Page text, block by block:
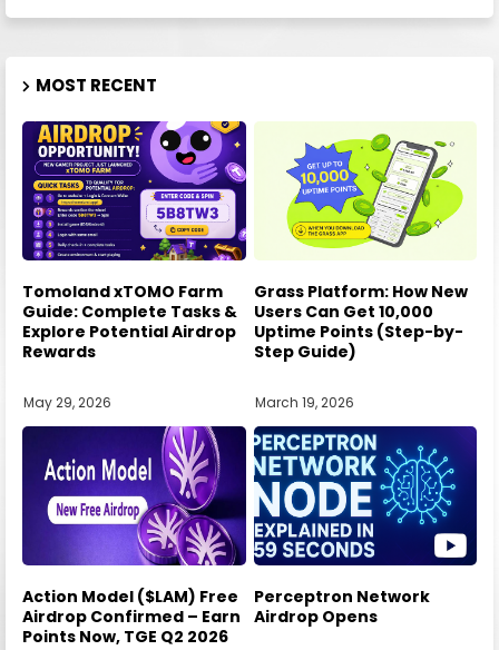
MOST RECENT
Tomoland xTOMO Farm
Guide: Complete Tasks &
Explore Potential Airdrop
Rewards
May 29, 2026
Grass Platform: How New
Users Can Get 10,000
Uptime Points (Step-by-
Step Guide)
March 19, 2026
Action Model ($LAM) Free
Airdrop Confirmed – Earn
Points Now, TGE Q2 2026
Perceptron Network
Airdrop Opens